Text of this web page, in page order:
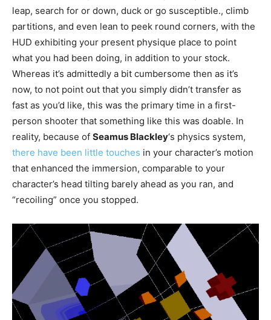
leap, search for or down, duck or go susceptible., climb
partitions, and even lean to peek round corners, with the
HUD exhibiting your present physique place to point
what you had been doing, in addition to your stock.
Whereas it’s admittedly a bit cumbersome then as it’s
now, to not point out that you simply didn’t transfer as
fast as you’d like, this was the primary time in a first-
person shooter that something like this was doable. In
reality, because of Seamus Blackley‘s physics system,
there have been little touches in your character’s motion
that enhanced the immersion, comparable to your
character’s head tilting barely ahead as you ran, and
“recoiling” once you stopped.